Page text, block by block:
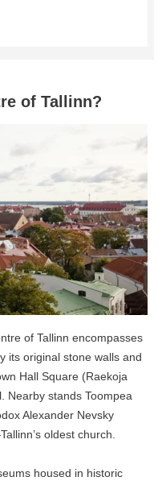
of Tallinn?
of Tallinn encompasses
its original stone walls and
Hall Square (Raekoja
Nearby stands Toompea
Alexander Nevsky
oldest church.
housed in historic